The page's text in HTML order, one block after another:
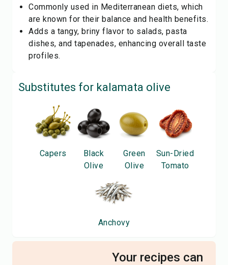
Commonly used in Mediterranean diets, which
are known for their balance and health benefits.
Adds a tangy, briny flavor to salads, pasta
dishes, and tapenades, enhancing overall taste
profiles.
Substitutes for kalamata olive
Capers
Black
Olive
Green
Olive
Sun-Dried
Tomato
Anchovy
Your recipes can